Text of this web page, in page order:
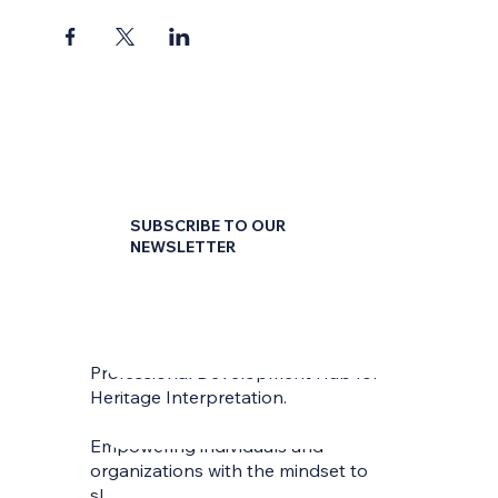
Professional Development Hub for
Heritage Interpretation.
Empowering individuals and
organizations with the mindset to
SUBSCRIBE TO OUR
NEWSLETTER
Last name
Email *